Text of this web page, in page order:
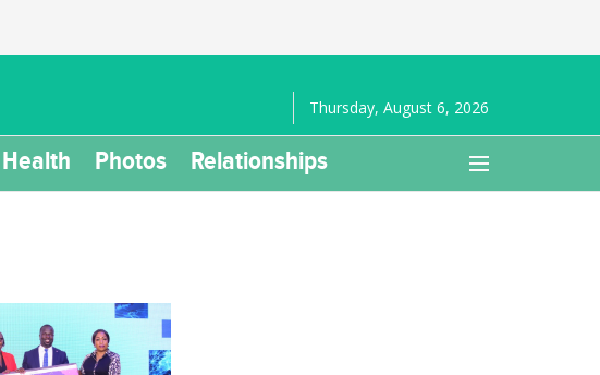
Thursday, August 6, 2026
Health Photos Relationships